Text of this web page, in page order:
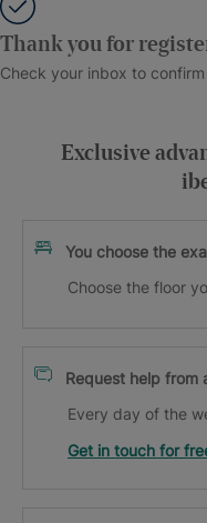
Thank you for
Check your inbox to
Exclusive
You choose the
Choose the floor
Request help from
Every day of the
Get in touch for